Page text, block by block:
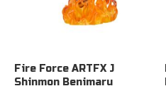
Fire Force ARTFX J
Shinmon Benimaru